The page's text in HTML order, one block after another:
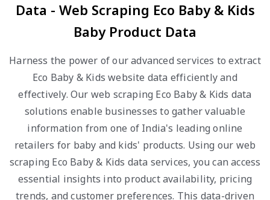
Data - Web Scraping Eco Baby & Kids
Baby Product Data
Harness the power of our advanced services to extract
Eco Baby & Kids website data efficiently and
effectively. Our web scraping Eco Baby & Kids data
solutions enable businesses to gather valuable
information from one of India's leading online
retailers for baby and kids' products. Using our web
scraping Eco Baby & Kids data services, you can access
essential insights into product availability, pricing
trends, and customer preferences. This data-driven